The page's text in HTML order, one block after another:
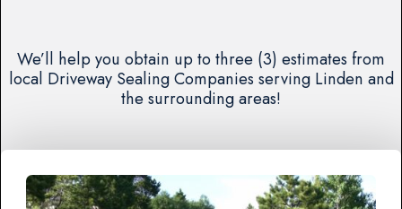
We’ll help you obtain up to three (3) estimates from
local Driveway Sealing Companies serving Linden and
the surrounding areas!